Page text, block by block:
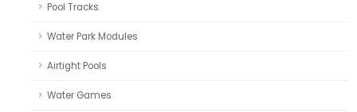
Pool Tracks
Water Park Modules
Airtight Pools
Water Games